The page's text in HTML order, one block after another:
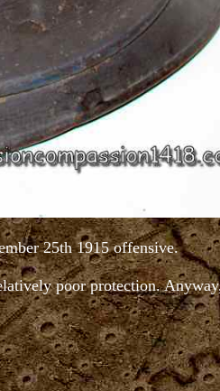
25th 1915 offensive.
poor protection.